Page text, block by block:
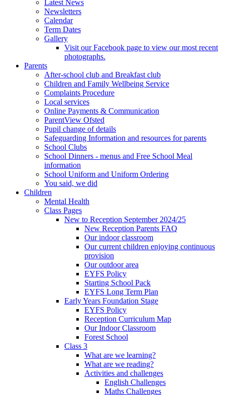
Latest News
Newsletters
Calendar
Term Dates
Gallery
Visit our Facebook page to view our most recent
photographs.
Parents
After-school club and Breakfast club
Children and Family Wellbeing Service
Complaints Procedure
Local services
Online Payments & Communication
ParentView Ofsted
Pupil change of details
Safeguarding Information and resources for parents
School Clubs
School Dinners - menus and Free School Meal
information
School Uniform and Uniform Ordering
You said, we did
Children
Mental Health
Class Pages
New to Reception September 2024/25
New Reception Parents FAQ
Our indoor classroom
Our current children enjoying continuous
provision
Our outdoor area
EYFS Policy
Starting School Pack
EYFS Long Term Plan
Early Years Foundation Stage
EYFS Policy
Reception Curriculum Map
Our Indoor Classroom
Forest School
Class 3
What are we learning?
What are we reading?
Activities and challenges
English Challenges
Maths Challenges